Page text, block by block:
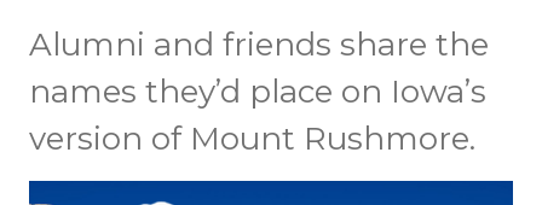
Alumni and friends share the
names they’d place on Iowa’s
version of Mount Rushmore.